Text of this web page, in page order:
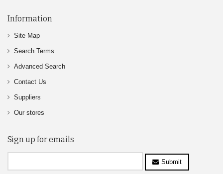
Information
Site Map
Search Terms
Advanced Search
Contact Us
Suppliers
Our stores
Sign up for emails
Submit